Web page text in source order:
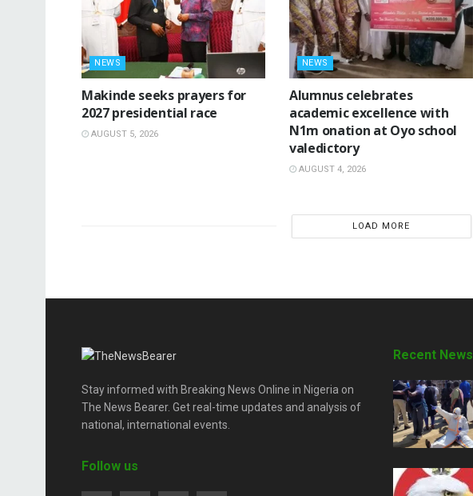
NEWS
Makinde seeks prayers for
2027 presidential race
AUGUST 5, 2026
NEWS
Alumnus celebrates
academic excellence with
N1m onation at Oyo school
valedictory
AUGUST 4, 2026
LOAD MORE
Stay informed with Breaking News Online in Nigeria on
The News Bearer. Get real-time updates and analysis of
national, international events.
Follow us
Recent News